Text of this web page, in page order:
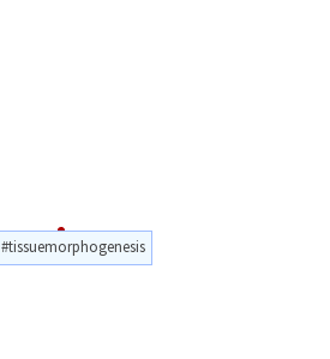
#tissuemorphogenesis